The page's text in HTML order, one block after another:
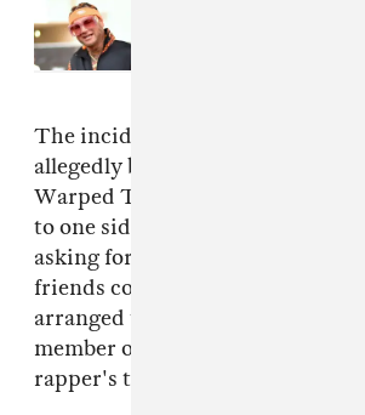
The incident Doucette recalled to
allegedly began at a meet-and-
Warped Tour stop. She says Riff
to one side and asked if she was
asking for her contact details.
friends contacted him
arranged to meet up. They were
member of Riff Raff's team and
rapper's tour bus.